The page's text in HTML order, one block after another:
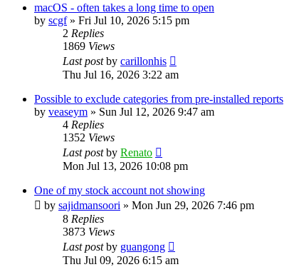
macOS - often takes a long time to open
by scgf» Fri Jul 10, 2026 5:15 pm
2 Replies
1869 Views
Last postby carillonhis
Thu Jul 16, 2026 3:22 am
Possible to exclude categories from pre-installed reports
by veaseym » Sun Jul 12, 2026 9:47 am
4 Replies
1352 Views
Last postby Renato
Mon Jul 13, 2026 10:08 pm
One of my stock account not showing
by sajidmansoori » Mon Jun 29, 2026 7:46 pm
8 Replies
3873 Views
Last postby guangong
Thu Jul 09, 2026 6:15 am